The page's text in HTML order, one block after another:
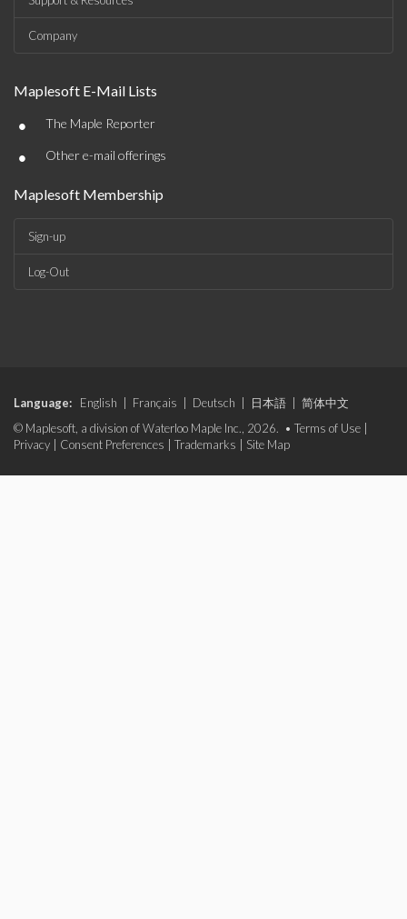
Company
Maplesoft E-Mail Lists
• The Maple Reporter
• Other e-mail offerings
Maplesoft Membership
Sign-up
Log-Out
Language: English Français Deutsch 日本語
简体中文
© Maplesoft, a division of Waterloo Maple Inc., 2026. • Terms of Use
Privacy
Consent Preferences Trademarks Site Map